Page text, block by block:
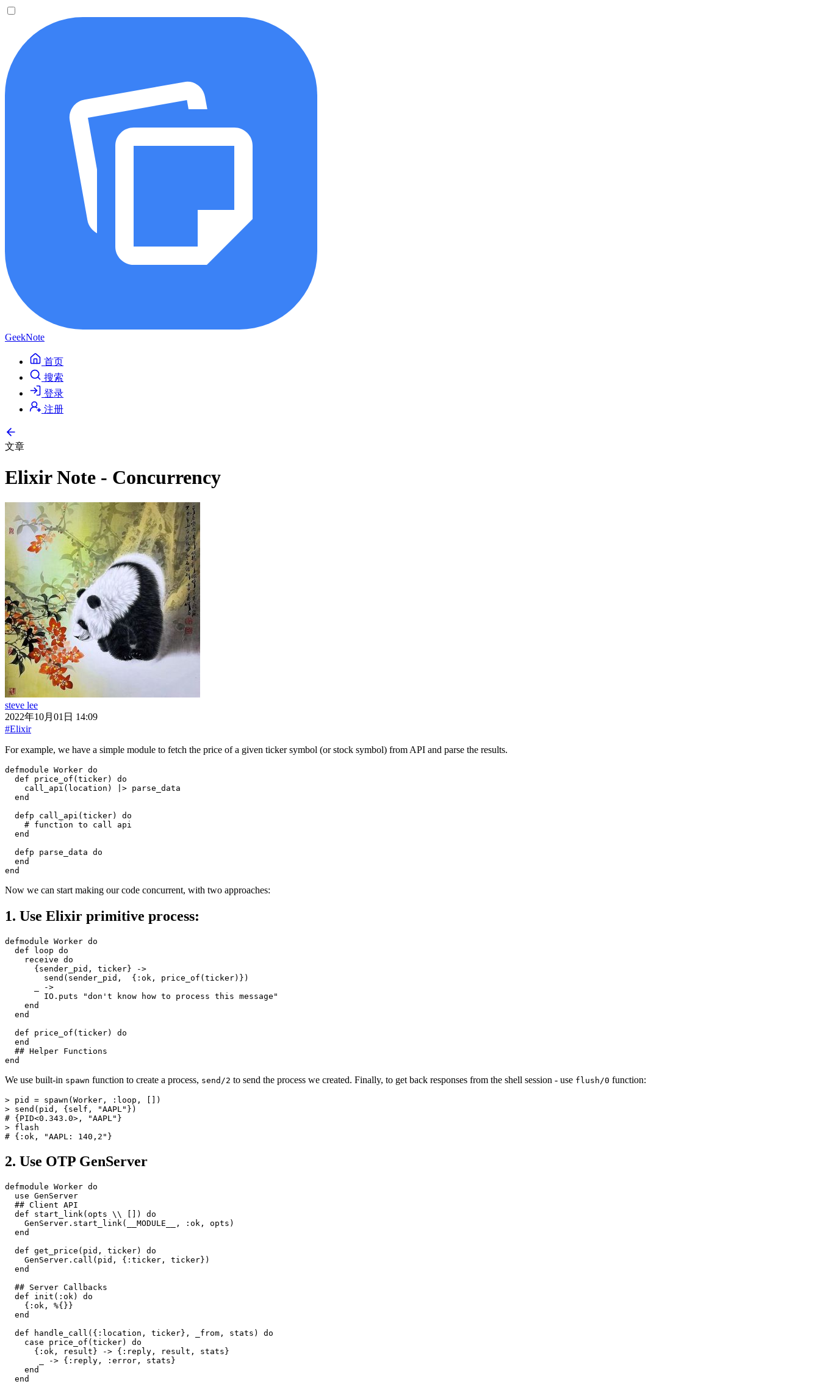
GeekNote
首页
搜索
登录
注册
文章
Elixir Note - Concurrency
steve lee
2022年10月01日 14:09
#Elixir
For example, we have a simple module to fetch the price of a given ticker symbol (or stock symbol) from API and parse the results.
defmodule Worker do
def
price_of ( ticker)
do
call_api ( location ) |> parse_data
end
defp
call_api ( ticker)
do
# function to call api
end
defp
parse_data do
end
end
Now we can start making our code concurrent, with two approaches:
1. Use Elixir primitive process:
defmodule Worker do
def
loop do
receive do
{sender_pid , ticker}
->
send ( sender_pid , { :ok , price_of (ticker)})
->
IO . puts
"don't know how to process this message"
end
end
def
price_of (ticker)
do
end
## Helper Functions
end
We use built-in spawn function to create a process, send/2 to send the process we created. Finally, to get back responses from the shell session - use flush/0 function:
> pid = spawn (Worker , :loop ,
[])
> send ( pid , {self , "AAPL" })
# {PID<0.343.0>, "AAPL"}
> flash
# {:ok, "AAPL: 140,2"}
2. Use OTP GenServer
defmodule Worker do
use GenServer
## Client API
def
start_link (opts \\ [])
do
GenServer . start_link ( __MODULE__ , :ok , opts )
end
def get_price ( pid , ticker)
do
GenServer . call ( pid , { :ticker , ticker})
end
## Server Callbacks
def
init ( :ok )
do
{ :ok ,
%{}}
end
def
handle_call ({ :location , ticker}, _from , stats )
do
case
price_of (ticker)
do
{ :ok , result} -> { :reply , result , stats}
-> { :reply , :error , stats}
end
end